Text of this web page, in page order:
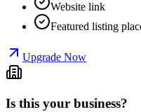
Website link
Featured listing
Upgrade Now
Is this your business?